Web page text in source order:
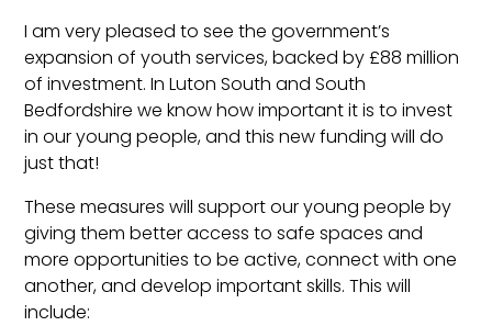
I am very pleased to see the government’s
expansion of youth services, backed by £88 million
of investment. In Luton South and South
Bedfordshire we know how important it is to invest
in our young people, and this new funding will do
just that!
These measures will support our young people by
giving them better access to safe spaces and
more opportunities to be active, connect with one
another, and develop important skills. This will
include: